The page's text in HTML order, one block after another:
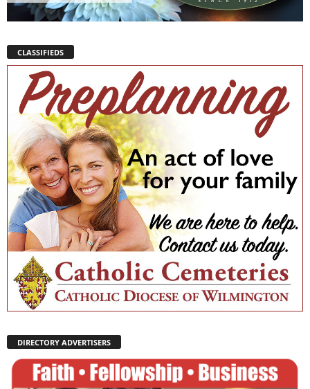
CLASSIFIEDS
DIRECTORY ADVERTISERS